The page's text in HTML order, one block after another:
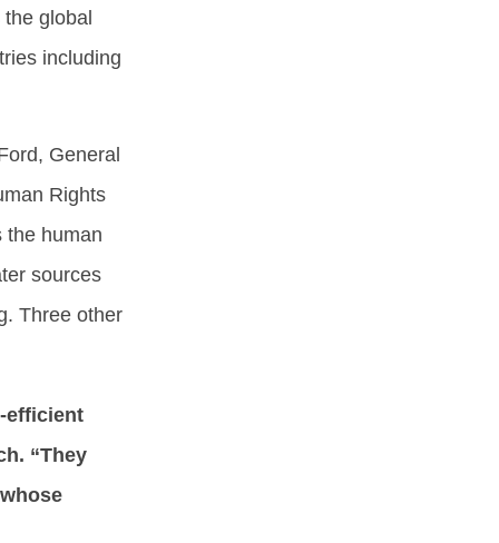
global
including
General
Rights
the human
sources
Three other
efficient
“They